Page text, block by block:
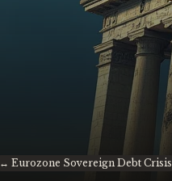
↔ Eurozone Sovereign Debt Crisis